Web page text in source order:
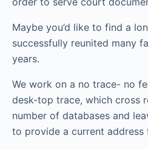
Maybe you’d like to find a
successfully reunited many
years.
We work on a no trace- no
desk-top trace, which cross
number of databases and
to provide a current address